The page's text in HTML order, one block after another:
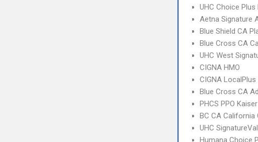
UHC Choice Plus
Aetna Signature
Blue Shield CA
Blue Cross CA
UHC West
CIGNA HMO
CIGNA LocalPlus
Blue Cross CA
PHCS PPO Kaiser
BC CA California
UHC
Humana Choice